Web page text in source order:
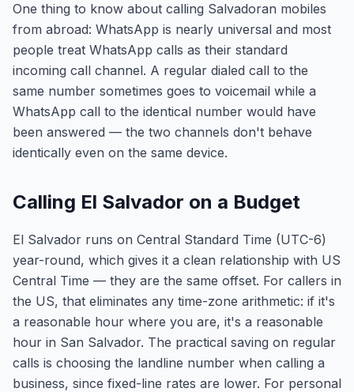
One thing to know about calling Salvadoran mobiles
from abroad: WhatsApp is nearly universal and most
people treat WhatsApp calls as their standard
incoming call channel. A regular dialed call to the
same number sometimes goes to voicemail while a
WhatsApp call to the identical number would have
been answered — the two channels don't behave
identically even on the same device.
Calling El Salvador on a Budget
El Salvador runs on Central Standard Time (UTC-6)
year-round, which gives it a clean relationship with US
Central Time — they are the same offset. For callers in
the US, that eliminates any time-zone arithmetic: if it's
a reasonable hour where you are, it's a reasonable
hour in San Salvador. The practical saving on regular
calls is choosing the landline number when calling a
business, since fixed-line rates are lower. For personal